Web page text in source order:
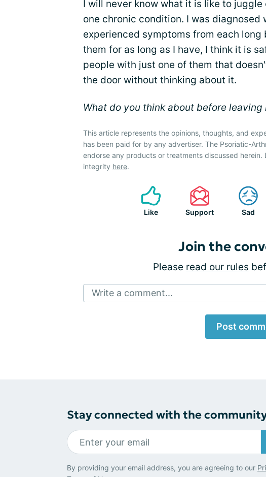
I will never know what it is like to
one chronic condition. I was
experienced symptoms from each
them for as long as I have, I think it is
people with just one of them that
the door without thinking about it.
What do you think about before leaving
This article represents the opinions, thoughts, and
has been paid for by any advertiser. The Psoriatic-
endorse any products or treatments discussed
integrity here.
Like Support Sad
Join the
Please read our rules
Write a comment...
Post
Stay connected with the
By providing your email address, you are agreeing to our